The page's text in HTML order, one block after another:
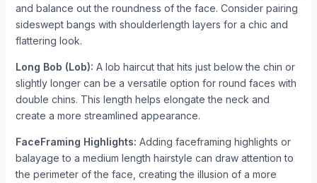
and balance out the roundness of the face. Consider pairing
sideswept bangs with shoulderlength layers for a chic and
flattering look.
Long Bob (Lob): A lob haircut that hits just below the chin or
slightly longer can be a versatile option for round faces with
double chins. This length helps elongate the neck and
create a more streamlined appearance.
FaceFraming Highlights: Adding faceframing highlights or
balayage to a medium length hairstyle can draw attention to
the perimeter of the face, creating the illusion of a more